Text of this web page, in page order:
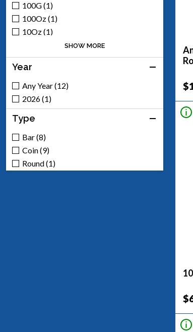
100G (1)
100Oz (1)
10Oz (1)
2Oz (1)
50Oz (1)
5Oz (3)
SHOW MORE
Year
Any Year (12)
2026 (1)
Type
Bar (8)
Coin (9)
Round (1)